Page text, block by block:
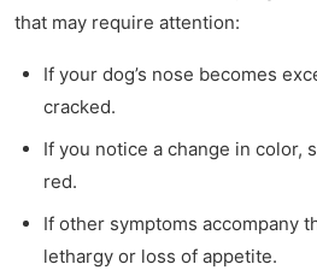
that may require attention:
If your dog’s nose becomes
cracked.
If you notice a change in color,
red.
If other symptoms accompany
lethargy or loss of appetite.